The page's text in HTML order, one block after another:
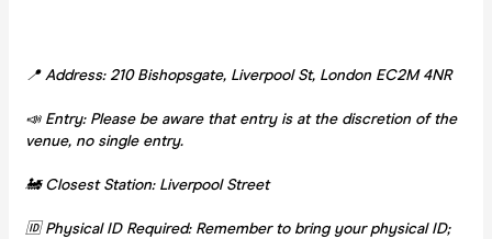
📍 Address: 210 Bishopsgate, Liverpool St, London EC2M 4NR
📣 Entry: Please be aware that entry is at the discretion of the
venue, no single entry.
🚂 Closest Station: Liverpool Street
🆔 Physical ID Required: Remember to bring your physical ID;